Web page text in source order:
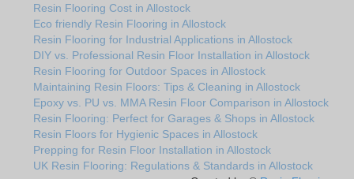
Resin Flooring Cost in Allostock
Eco friendly Resin Flooring in Allostock
Resin Flooring for Industrial Applications in Allostock
DIY vs. Professional Resin Floor Installation in Allostock
Resin Flooring for Outdoor Spaces in Allostock
Maintaining Resin Floors: Tips & Cleaning in Allostock
Epoxy vs. PU vs. MMA Resin Floor Comparison in Allostock
Resin Flooring: Perfect for Garages & Shops in Allostock
Resin Floors for Hygienic Spaces in Allostock
Prepping for Resin Floor Installation in Allostock
UK Resin Flooring: Regulations & Standards in Allostock